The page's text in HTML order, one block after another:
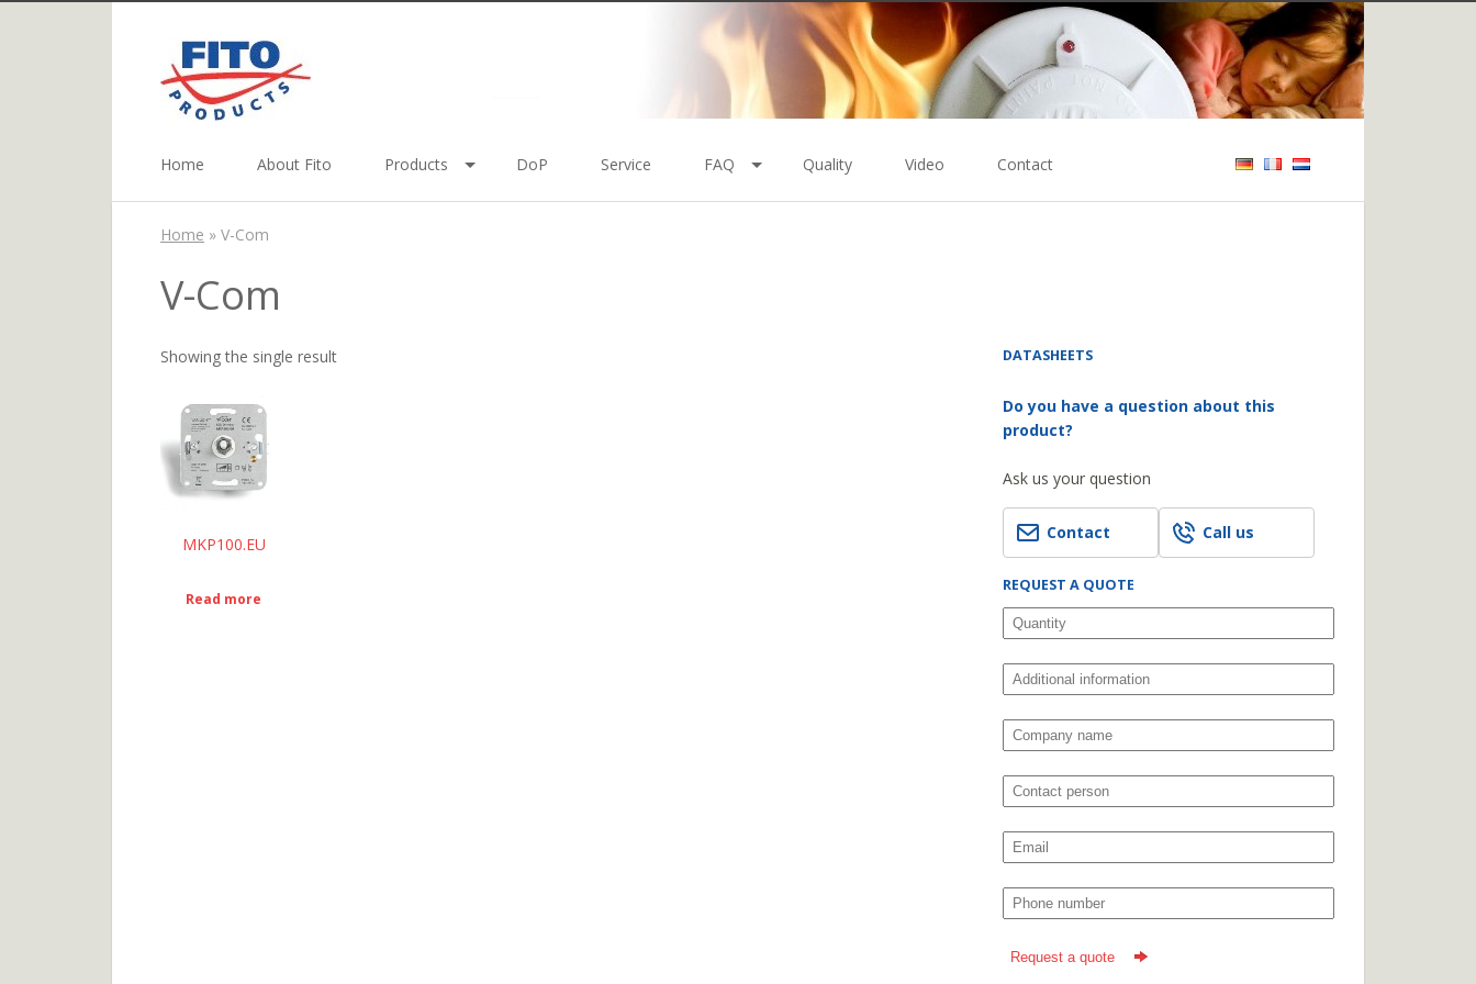
Home About Fito Products DoP Service FAQ Quality Video Contact
Home » V-Com
V-Com
Showing the single result
MKP100.EU
Read more
DATASHEETS
Do you have a question about this
product?
Ask us your question
Contact Call us
REQUEST A QUOTE